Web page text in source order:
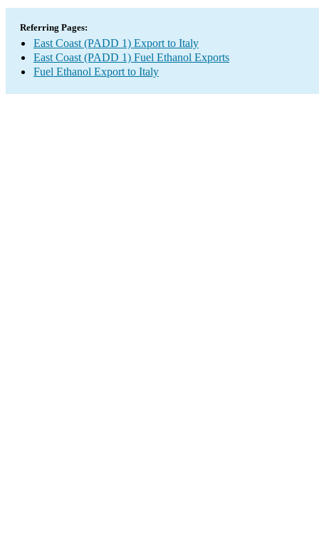
Referring Pages:
East Coast (PADD 1) Export to Italy
East Coast (PADD 1) Fuel Ethanol Exports
Fuel Ethanol Export to Italy